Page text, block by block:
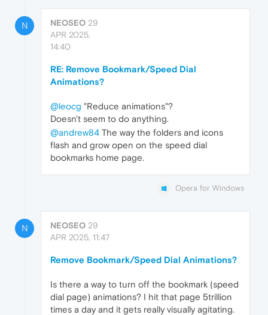
N NEOSEO 29
APR 2025,
14:40
RE: Remove Bookmark/Speed Dial
Animations?
@leocg "Reduce animations"?
Doesn't seem to do anything.
@andrew84 The way the folders and icons
flash and grow open on the speed dial
bookmarks home page.
Opera for Windows
N NEOSEO 29
APR 2025, 11:47
Remove Bookmark/Speed Dial Animations?
Is there a way to turn off the bookmark (speed
dial page) animations? I hit that page 5trillion
times a day and it gets really visually agitating.